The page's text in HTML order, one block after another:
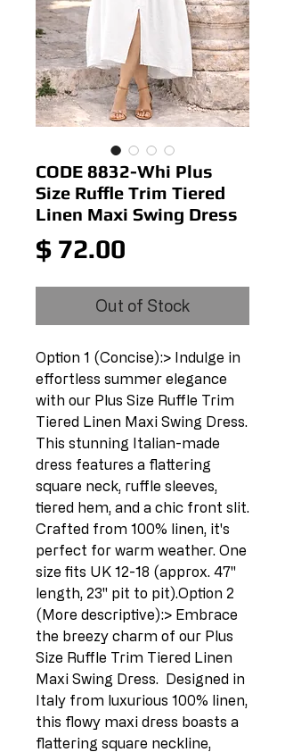
CODE 8832-Whi Plus
Size Ruffle Trim Tiered
Linen Maxi Swing Dress
$ 72.00
Out of Stock
Option 1 (Concise):> Indulge in
effortless summer elegance
with our Plus Size Ruffle Trim
Tiered Linen Maxi Swing Dress.
This stunning Italian-made
dress features a flattering
square neck, ruffle sleeves,
tiered hem, and a chic front slit.
Crafted from 100% linen, it's
perfect for warm weather. One
size fits UK 12-18 (approx. 47"
length, 23" pit to pit).Option 2
(More descriptive):> Embrace
the breezy charm of our Plus
Size Ruffle Trim Tiered Linen
Maxi Swing Dress.  Designed in
Italy from luxurious 100% linen,
this flowy maxi dress boasts a
flattering square neckline,